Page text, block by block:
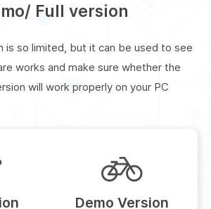
Full version
is so limited, but it can be used to see
works and make sure whether the
will work properly on your PC
Demo Version